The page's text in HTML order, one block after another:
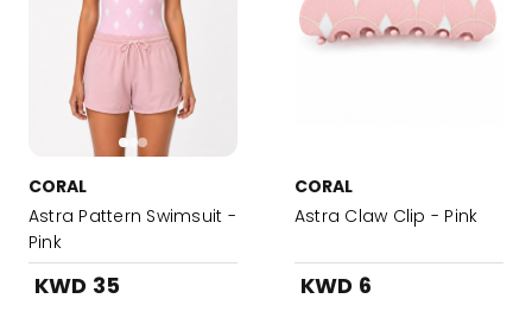
CORAL
Astra Pattern Swimsuit -
Pink
KWD 35
CORAL
Astra Claw Clip - Pink
KWD 6